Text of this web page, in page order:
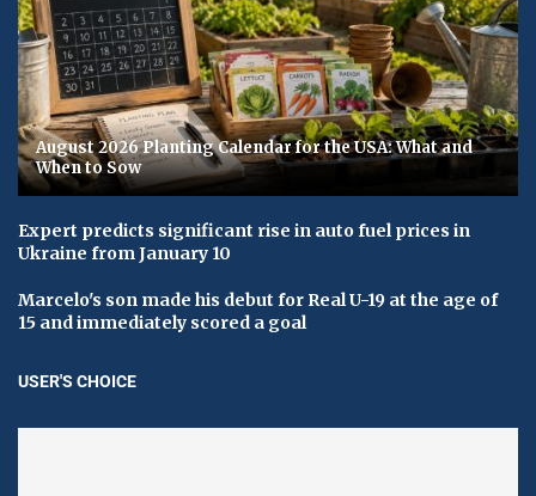
August 2026 Planting Calendar for the USA: What and
When to Sow
Expert predicts significant rise in auto fuel prices in
Ukraine from January 10
Marcelo's son made his debut for Real U-19 at the age of
15 and immediately scored a goal
USER'S CHOICE